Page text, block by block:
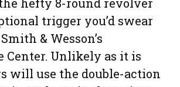
trigger you’d swear
& Wesson’s
Center. Unlikely as it is
will use the double-action